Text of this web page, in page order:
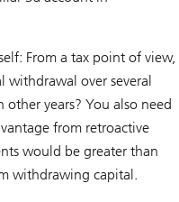
From a tax point of view,
over several
years? You also need
from retroactive
would be greater than
withdrawing capital.